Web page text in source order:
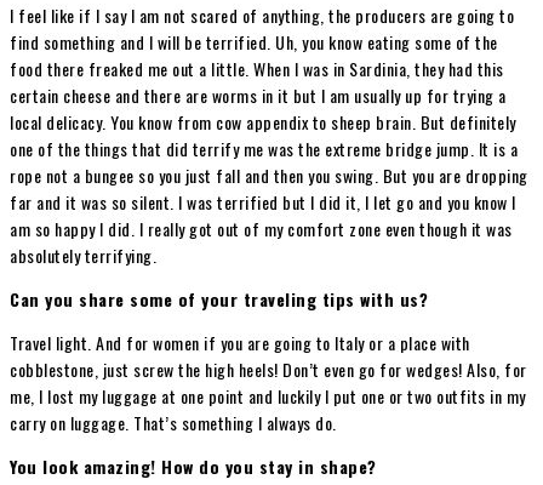
I feel like if I say I am not scared of anything, the producers are going to
find something and I will be terrified. Uh, you know eating some of the
food there freaked me out a little. When I was in Sardinia, they had this
certain cheese and there are worms in it but I am usually up for trying a
local delicacy. You know from cow appendix to sheep brain. But definitely
one of the things that did terrify me was the extreme bridge jump. It is a
rope not a bungee so you just fall and then you swing. But you are dropping
far and it was so silent. I was terrified but I did it, I let go and you know I
am so happy I did. I really got out of my comfort zone even though it was
absolutely terrifying.
Can you share some of your traveling tips with us?
Travel light. And for women if you are going to Italy or a place with
cobblestone, just screw the high heels! Don’t even go for wedges! Also, for
me, I lost my luggage at one point and luckily I put one or two outfits in my
carry on luggage. That’s something I always do.
You look amazing! How do you stay in shape?